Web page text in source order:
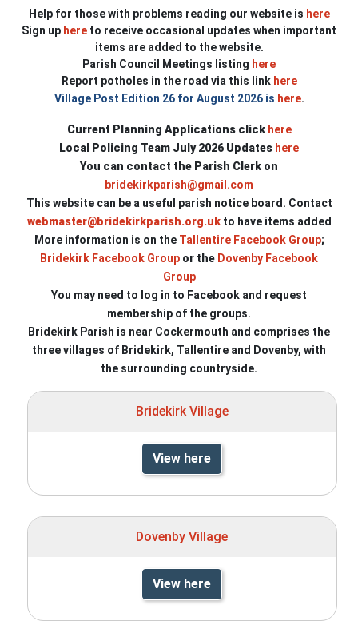
Help for those with problems reading our website is here
Sign up here to receive occasional updates when important
items are added to the website.
Parish Council Meetings listing here
Report potholes in the road via this link here
Village Post Edition 26 for August 2026 is here.
Current Planning Applications click here
Local Policing Team July 2026 Updates here
You can contact the Parish Clerk on
bridekirkparish@gmail.com
This website can be a useful parish notice board. Contact
webmaster@bridekirkparish.org.ukto have items added
More information is on the Tallentire Facebook Group;
Bridekirk Facebook Group or the Dovenby Facebook
Group
You may need to log in to Facebook and request
membership of the groups.
Bridekirk Parish is near Cockermouth and comprises the
three villages of Bridekirk, Tallentire and Dovenby, with
the surrounding countryside.
Bridekirk Village
View here
Dovenby Village
View here